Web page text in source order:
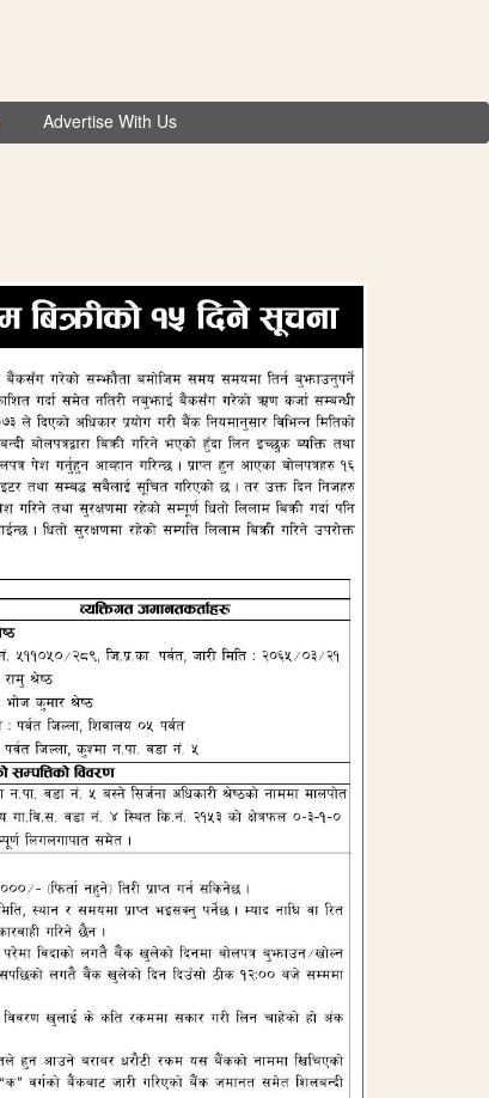
Advertise With Us